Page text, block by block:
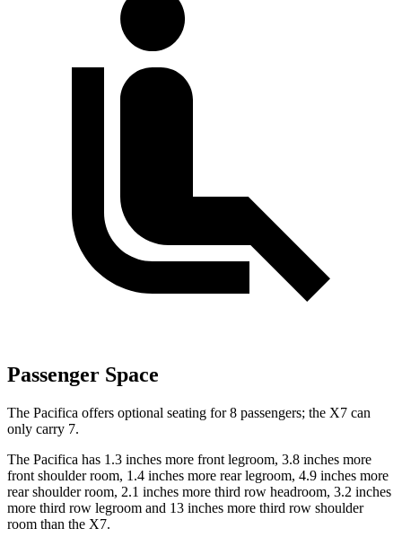
Passenger Space
The Pacifica offers optional seating for 8 passengers; the X7 can
only carry 7.
The Pacifica has 1.3 inches more front legroom, 3.8 inches more
front shoulder room, 1.4 inches more rear legroom, 4.9 inches more
rear shoulder room, 2.1 inches more third row headroom, 3.2 inches
more third row legroom and 13 inches more third row shoulder
room than the X7.